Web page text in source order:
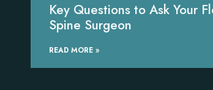
Key Questions to Ask Your
Spine Surgeon
READ MORE »